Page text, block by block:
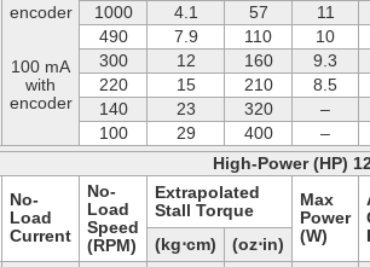
encoder
100 mA
with
encoder
1000
4.1 57
11
490
7.9 110
10
300
12 160
9.3
220
15 210
8.5
140
23 320
–
100
29 400
–
High-Power (HP)
No-
Load
Current
No-
Load
Speed
(RPM)
Extrapolated
Stall Torque
Max
Power
(W)
(kg⋅cm) (oz⋅in)